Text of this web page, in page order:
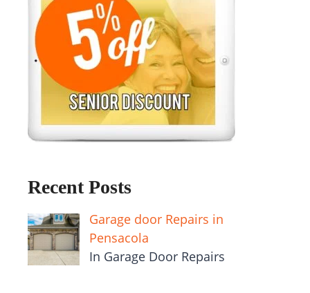
Recent Posts
Garage door Repairs in
Pensacola
In Garage Door Repairs